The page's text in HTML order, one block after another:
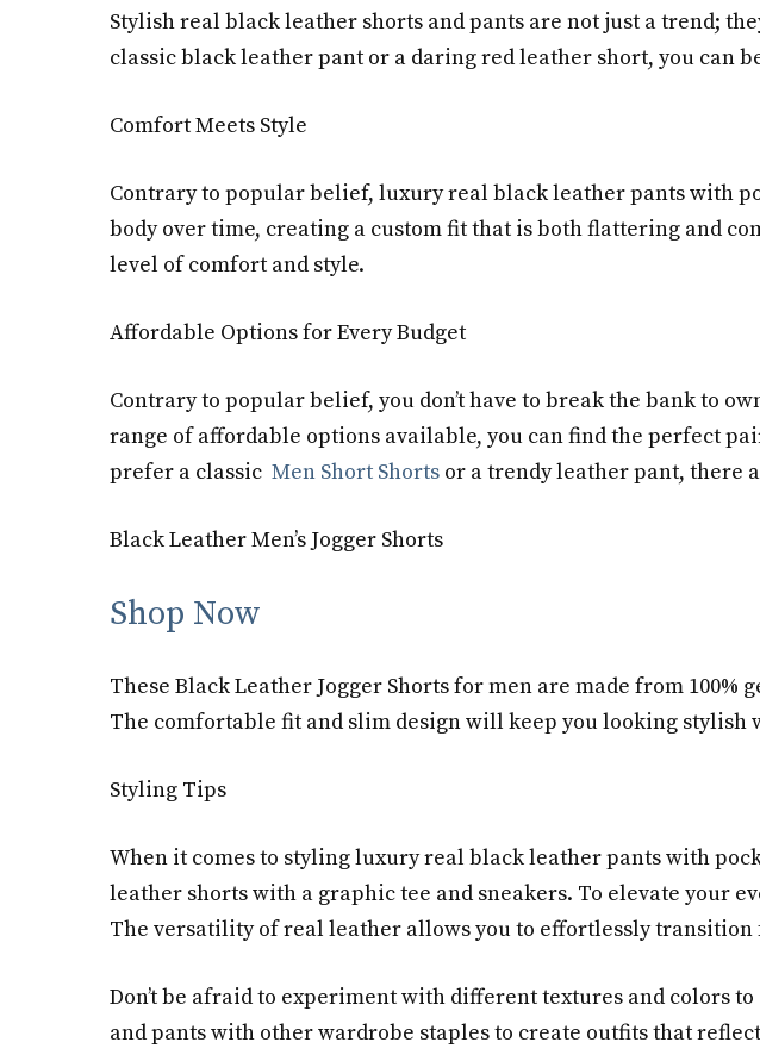
Stylish real black leather shorts and pants are not just a trend;
classic black leather pant or a daring red leather short, you can
Comfort Meets Style
Contrary to popular belief, luxury real black leather pants with
body over time, creating a custom fit that is both flattering and
level of comfort and style.
Affordable Options for Every Budget
Contrary to popular belief, you don’t have to break the bank to
range of affordable options available, you can find the perfect
prefer a classic Men Short Shorts or a trendy leather pant, there
Black Leather Men’s Jogger Shorts
Shop Now
These Black Leather Jogger Shorts for men are made from
The comfortable fit and slim design will keep you looking stylish
Styling Tips
When it comes to styling luxury real black leather pants with
leather shorts with a graphic tee and sneakers. To elevate your
The versatility of real leather allows you to effortlessly transition
Don’t be afraid to experiment with different textures and colors
and pants with other wardrobe staples to create outfits that